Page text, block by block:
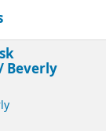
Beverly